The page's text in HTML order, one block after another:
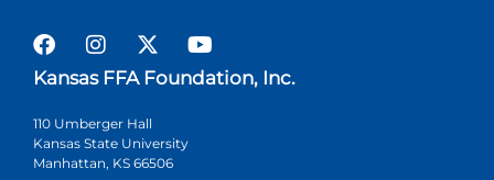
Kansas FFA Foundation, Inc.
110 Umberger Hall
Kansas State University
Manhattan, KS 66506